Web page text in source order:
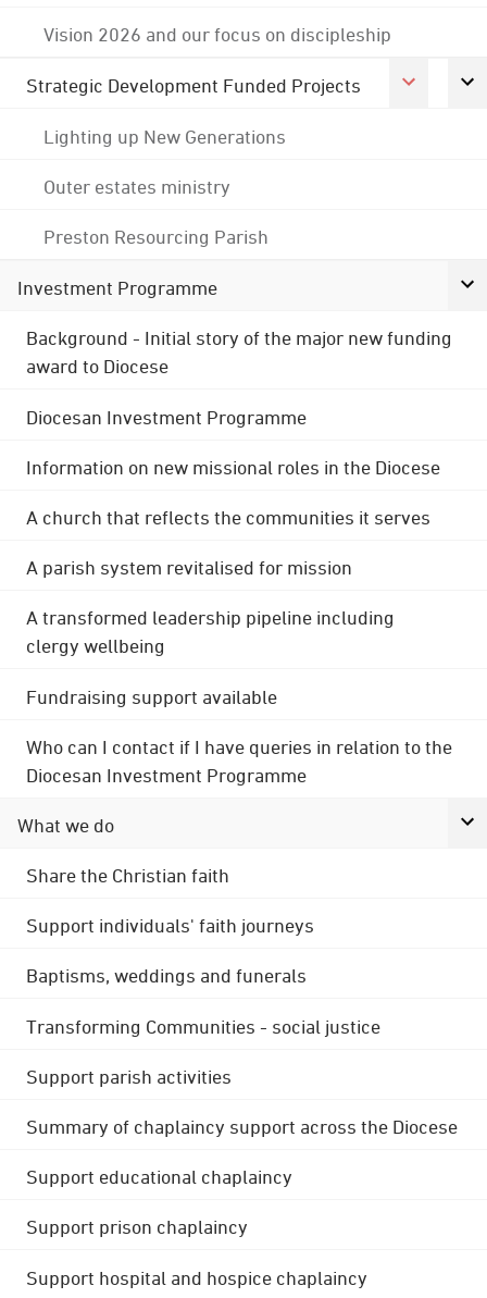
Vision 2026 and our focus on discipleship
Strategic Development Funded Projects
Lighting up New Generations
Outer estates ministry
Preston Resourcing Parish
Investment Programme
Background - Initial story of the major new funding
award to Diocese
Diocesan Investment Programme
Information on new missional roles in the Diocese
A church that reflects the communities it serves
A parish system revitalised for mission
A transformed leadership pipeline including
clergy wellbeing
Fundraising support available
Who can I contact if I have queries in relation to the
Diocesan Investment Programme
What we do
Share the Christian faith
Support individuals' faith journeys
Baptisms, weddings and funerals
Transforming Communities - social justice
Support parish activities
Summary of chaplaincy support across the Diocese
Support educational chaplaincy
Support prison chaplaincy
Support hospital and hospice chaplaincy